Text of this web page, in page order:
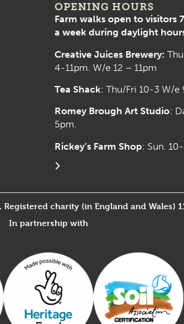
OPENING HOURS
Farm walks open to visitors
a week during daylight
Creative Juices Brewery:
4-11pm. W/e 12 – 11pm
Tea Shack: Thu/Fri 10-3 W/e
Romey Brough Art Studio:
5pm.
Rickey’s Farm Shop: Sun.
charity (in England and Wales)
In partnership with